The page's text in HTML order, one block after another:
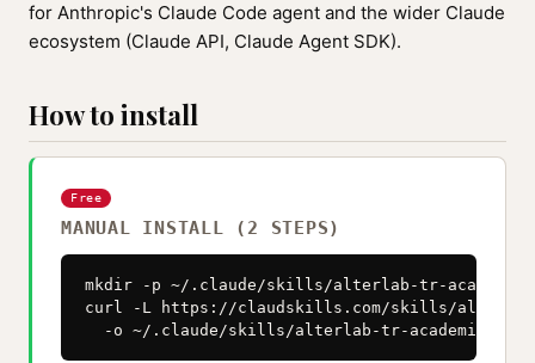
for Anthropic's Claude Code agent and the wider Claude
ecosystem (Claude API, Claude Agent SDK).
How to install
Free
MANUAL INSTALL (2 STEPS)
mkdir -p ~/.claude/skills/alterlab-tr-
curl -L https://claudskills.com/skills/alterlab-
-o ~/.claude/skills/alterlab-tr-academic-